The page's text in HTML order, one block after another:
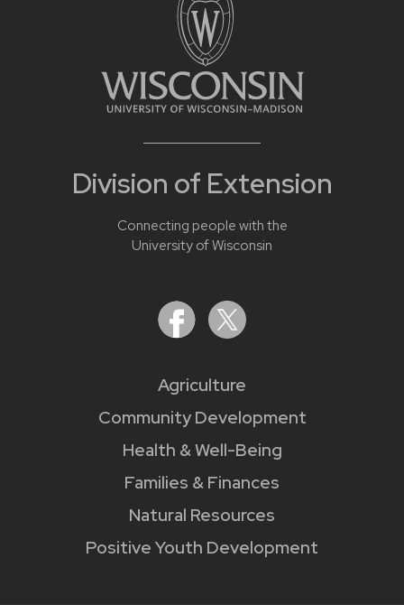
Division of Extension
Connecting people with the
University of Wisconsin
Agriculture
Community Development
Health & Well-Being
Families & Finances
Natural Resources
Positive Youth Development